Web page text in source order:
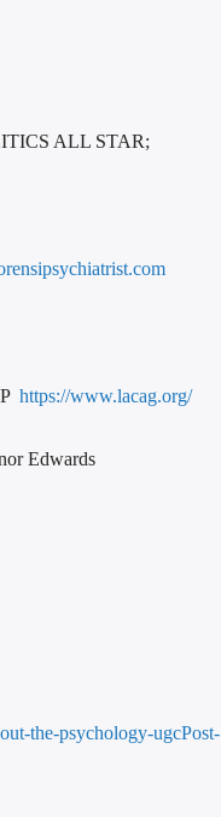
ALL STAR;
https://www.lacag.org/
Edwards
the-psychology-ugcPost-